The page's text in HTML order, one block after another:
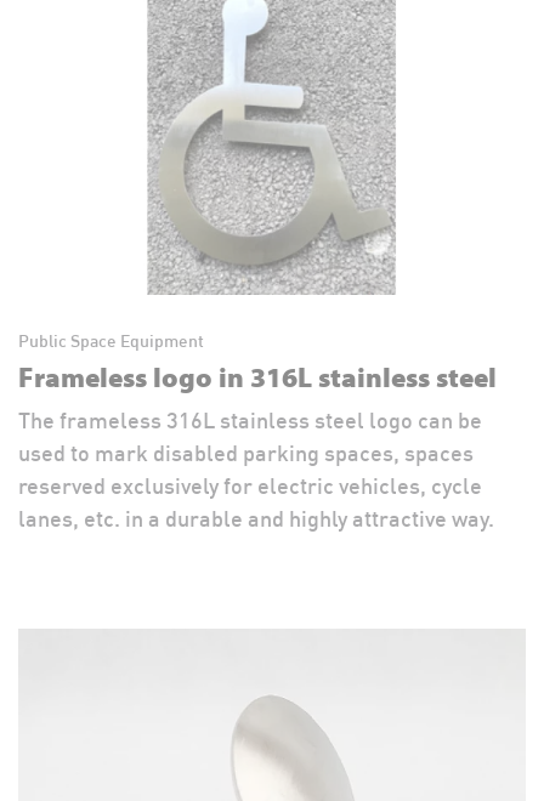
Public Space Equipment
Frameless logo in 316L stainless steel
The frameless 316L stainless steel logo can be
used to mark disabled parking spaces, spaces
reserved exclusively for electric vehicles, cycle
lanes, etc. in a durable and highly attractive way.